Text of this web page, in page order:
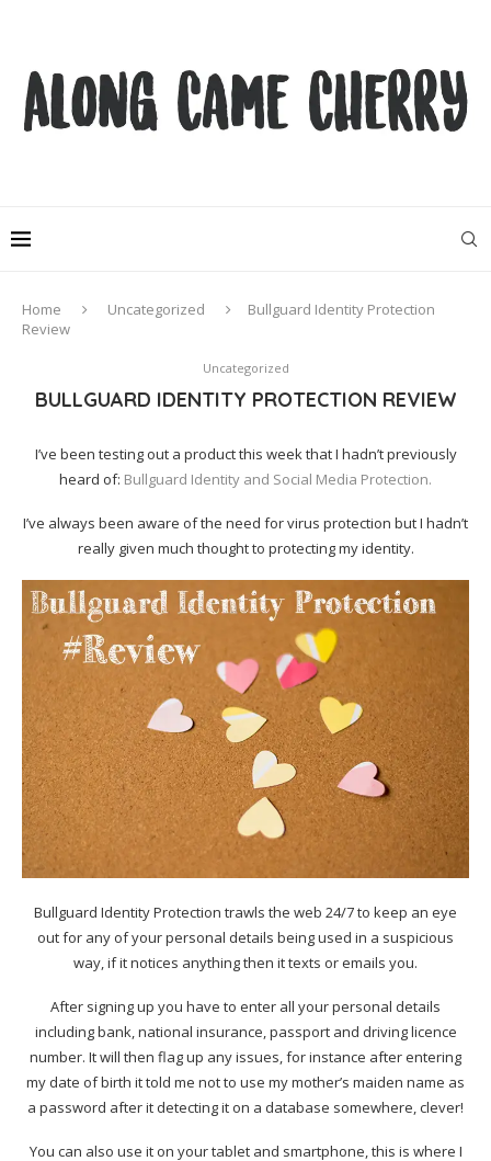
Home Uncategorized
Bullguard Identity Protection
Review
Uncategorized
BULLGUARD IDENTITY PROTECTION REVIEW
I’ve been testing out a product this week that I hadn’t previously
heard of: Bullguard Identity and Social Media Protection.
I’ve always been aware of the need for virus protection but I hadn’t
really given much thought to protecting my identity.
Bullguard Identity Protection trawls the web 24/7 to keep an eye
out for any of your personal details being used in a suspicious
way, if it notices anything then it texts or emails you.
After signing up you have to enter all your personal details
including bank, national insurance, passport and driving licence
number. It will then flag up any issues, for instance after entering
my date of birth it told me not to use my mother’s maiden name as
a password after it detecting it on a database somewhere, clever!
You can also use it on your tablet and smartphone, this is where I